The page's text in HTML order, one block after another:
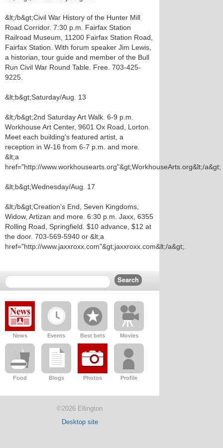
&lt;/b&gt;Civil War History of the Hunter Mill
Road Corridor. 7:30 p.m. Fairfax Station
Railroad Museum, 11200 Fairfax Station Road,
Fairfax Station. With forum speaker Jim Lewis,
a historian, tour guide and member of the Bull
Run Civil War Round Table. Free. 703-425-
9225.
&lt;b&gt;Saturday/Aug. 13
&lt;/b&gt;2nd Saturday Art Walk. 6-9 p.m.
Workhouse Art Center, 9601 Ox Road, Lorton.
Meet each building's featured artist, a
reception in W-16 from 6-7 p.m. and more.
&lt;a
href="http://www.workhousearts.org"&gt;WorkhouseArts.org&lt;/a&gt;
&lt;b&gt;Wednesday/Aug. 17
&lt;/b&gt;Creation's End, Seven Kingdoms,
Widow, Artizan and more. 6:30 p.m. Jaxx, 6355
Rolling Road, Springfield. $10 advance, $12 at
the door. 703-569-5940 or &lt;a
href="http://www.jaxxroxx.com"&gt;jaxxroxx.com&lt;/a&gt;.
News Events Best bets Movies
Food Blogs Photos Profile
©2026 Ellington
Desktop site